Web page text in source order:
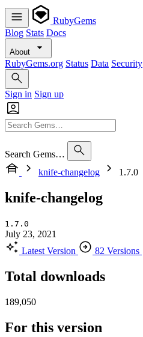
RubyGems
Blog Stats Docs
About
RubyGems.org Status Data Security
Sign in Sign up
Search Gems…
knife-changelog
1.7.0
knife-changelog
1.7.0
July 23, 2021
Latest Version
82 Versions
Total downloads
189,050
For this version